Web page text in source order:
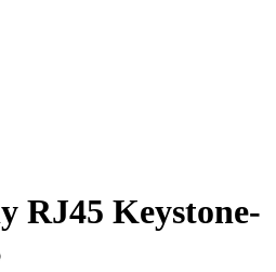
RJ45 Keystone-